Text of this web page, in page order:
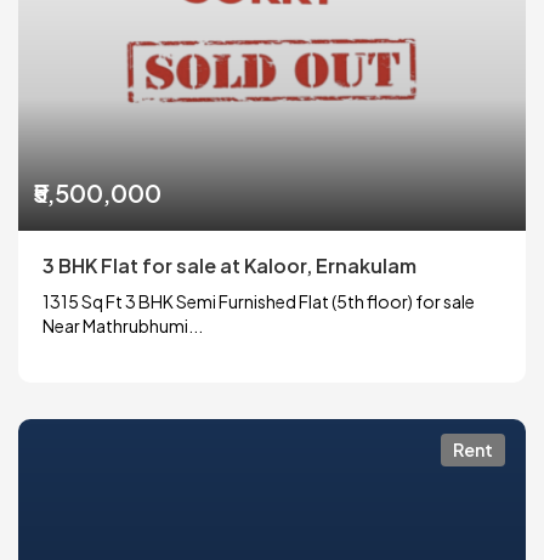
₹5,500,000
3 BHK Flat for sale at Kaloor, Ernakulam
1315 Sq Ft 3 BHK Semi Furnished Flat (5th floor) for sale
Near Mathrubhumi...
Rent